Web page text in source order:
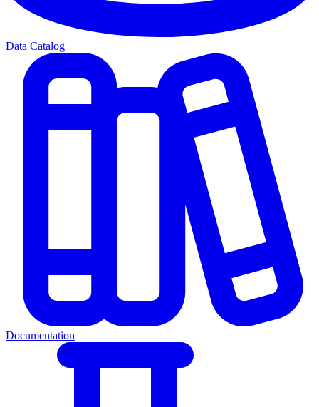
Data Catalog
Documentation